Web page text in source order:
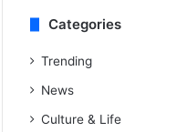
Categories
Trending
News
Culture & Life